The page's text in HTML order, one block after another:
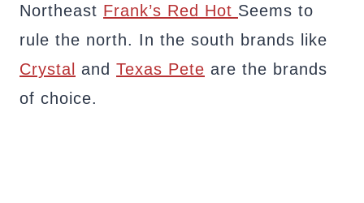
Northeast Frank’s Red Hot Seems to
rule the north. In the south brands like
Crystal and Texas Pete are the brands
of choice.